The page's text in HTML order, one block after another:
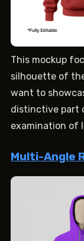
This mockup
silhouette of
want to
distinctive part
examination of
Multi-Angle